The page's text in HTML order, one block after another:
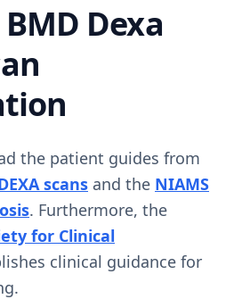
Dexa
the patient guides from
scans and the NIAMS
. Furthermore, the
for Clinical
clinical guidance for